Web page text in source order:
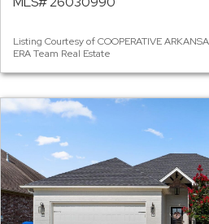
Listing Courtesy of COOPERATIVE
ERA Team Real Estate